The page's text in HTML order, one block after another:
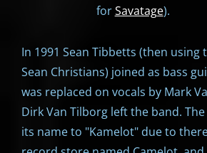
forSavatage).
In 1991 Sean Tibbetts (then using
Sean Christians) joined as bass
was replaced on vocals by Mark
Dirk Van Tilborg left the band.
its name to "Kamelot" due to